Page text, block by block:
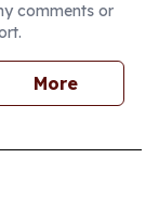
comments or
More